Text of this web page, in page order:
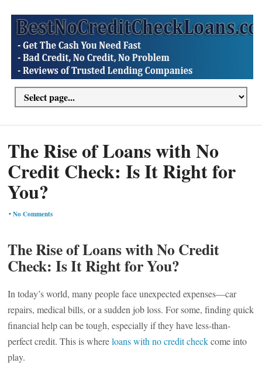
The Rise of Loans with No
Credit Check: Is It Right for
You?
•No Comments
The Rise of Loans with No Credit
Check: Is It Right for You?
In today’s world, many people face unexpected expenses—car
repairs, medical bills, or a sudden job loss. For some, finding quick
financial help can be tough, especially if they have less-than-
perfect credit. This is whereloans with no credit checkcome into
play.